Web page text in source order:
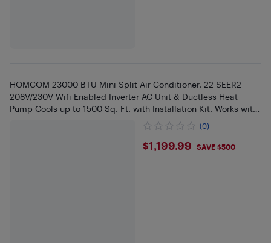
HOMCOM 23000 BTU Mini Split Air Conditioner, 22 SEER2
208V/230V Wifi Enabled Inverter AC Unit & Ductless Heat
Pump Cools up to 1500 Sq. Ft, with Installation Kit, Works with
(0)
$1199.99
$1,199.99 SAVE $500